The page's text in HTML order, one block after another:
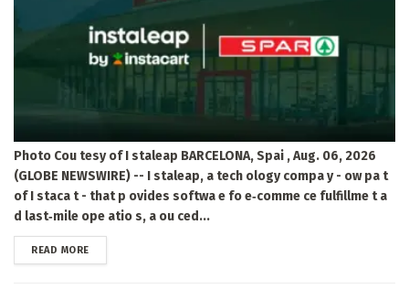
Photo Cou tesy of I staleap BARCELONA, Spai , Aug. 06, 2026
(GLOBE NEWSWIRE) -- I staleap, a tech ology compa y - ow pa t
of I staca t - that p ovides softwa e fo e‑comme ce fulfillme t a
d last‑mile ope atio s, a ou ced...
READ MOREDETAILS